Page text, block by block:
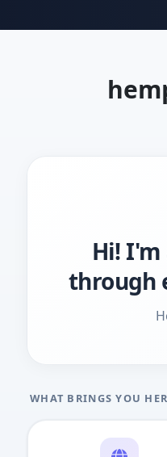
Hi!
through
WHAT BRINGS YOU